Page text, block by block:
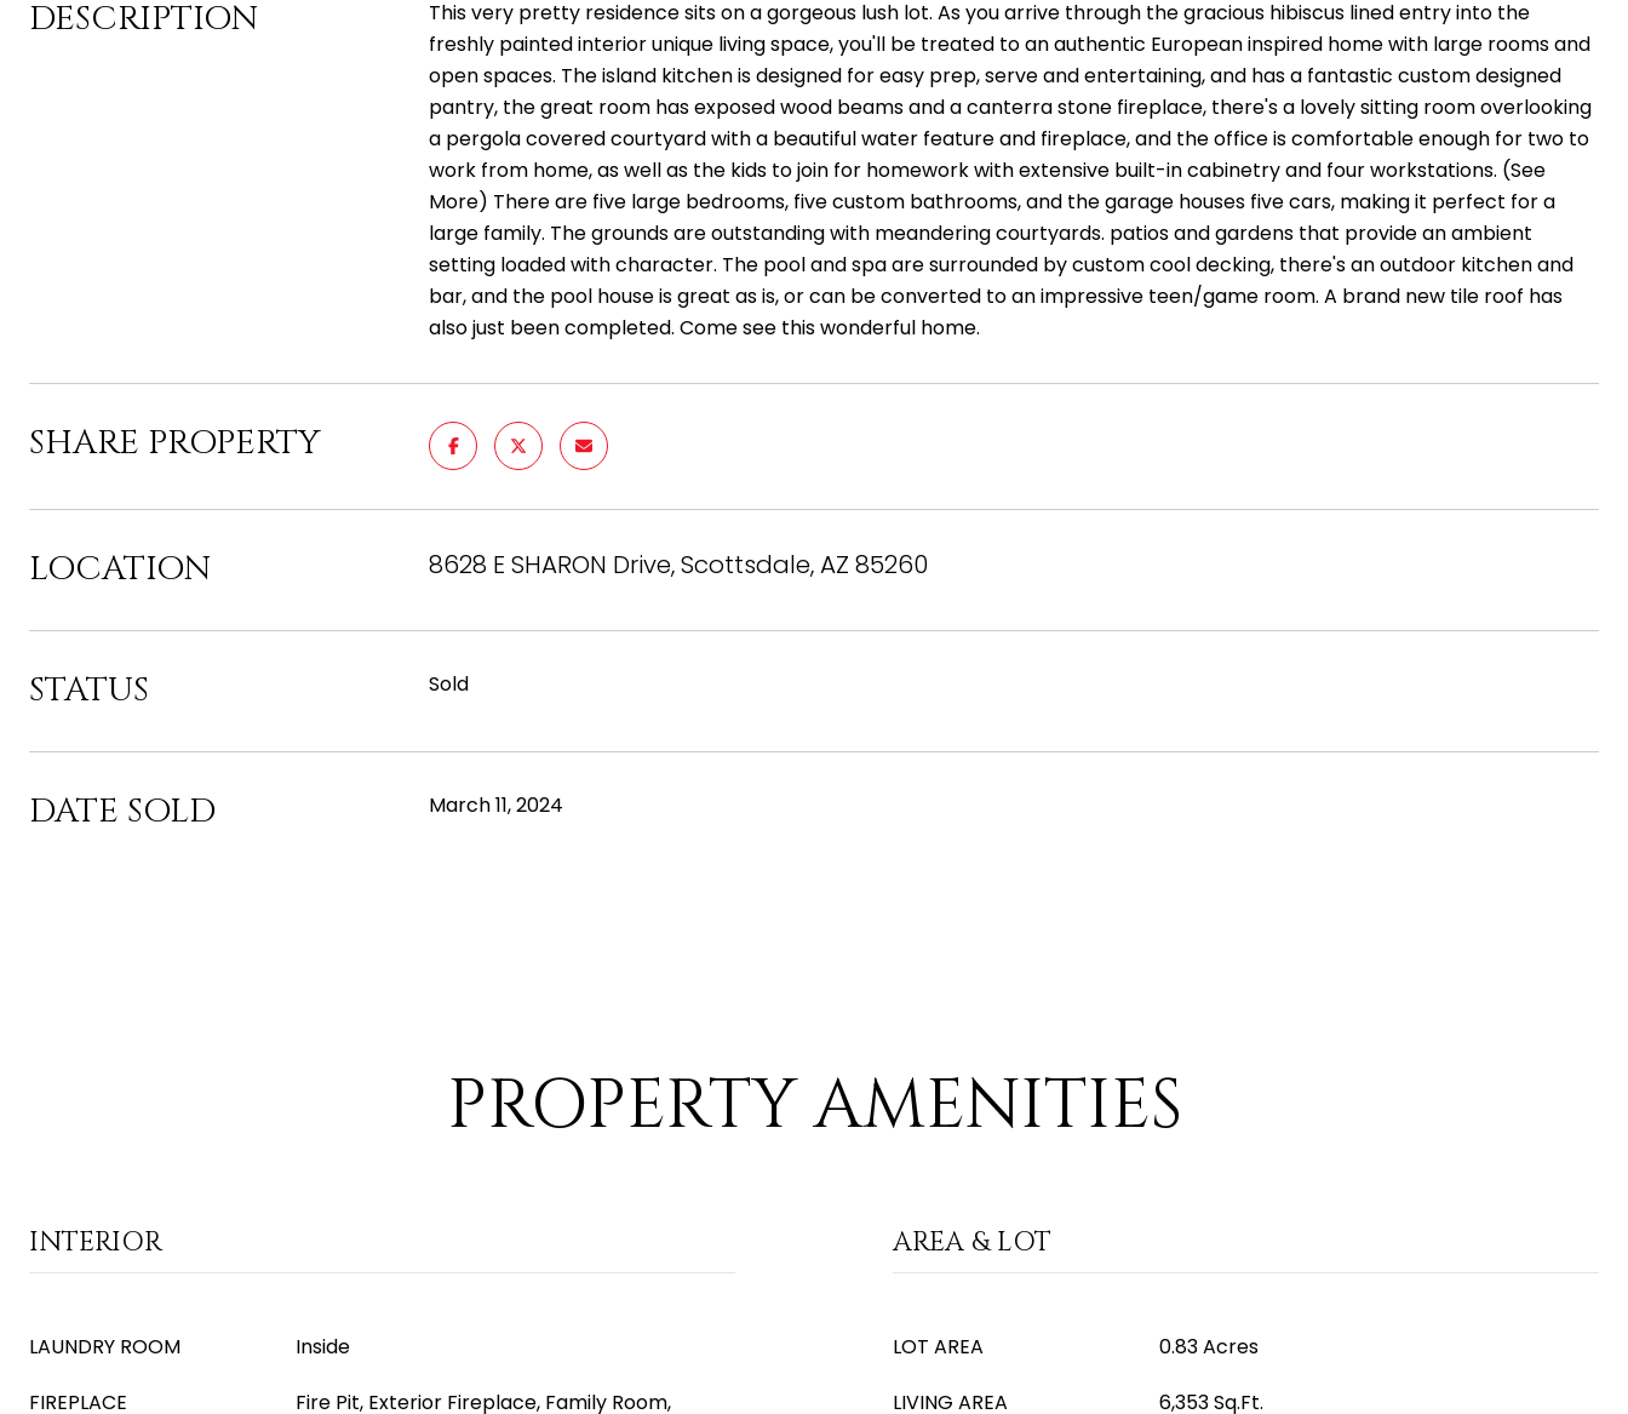
DESCRIPTION
This very pretty residence sits on a gorgeous lush lot. As you arrive through the gracious hibiscus lined entry into the
freshly painted interior unique living space, you'll be treated to an authentic European inspired home with large rooms and
open spaces. The island kitchen is designed for easy prep, serve and entertaining, and has a fantastic custom designed
pantry, the great room has exposed wood beams and a canterra stone fireplace, there's a lovely sitting room overlooking
a pergola covered courtyard with a beautiful water feature and fireplace, and the office is comfortable enough for two to
work from home, as well as the kids to join for homework with extensive built-in cabinetry and four workstations. (See
More) There are five large bedrooms, five custom bathrooms, and the garage houses five cars, making it perfect for a
large family. The grounds are outstanding with meandering courtyards. patios and gardens that provide an ambient
setting loaded with character. The pool and spa are surrounded by custom cool decking, there's an outdoor kitchen and
bar, and the pool house is great as is, or can be converted to an impressive teen/game room. A brand new tile roof has
also just been completed. Come see this wonderful home.
SHARE PROPERTY
LOCATION 8628 E SHARON Drive, Scottsdale, AZ 85260
STATUS Sold
DATE SOLD March 11, 2024
PROPERTY AMENITIES
INTERIOR
LAUNDRY ROOM
Inside
FIREPLACE
Fire Pit, Exterior Fireplace, Family Room,
AREA & LOT
LOT AREA
0.83 Acres
LIVING AREA
6,353 Sq.Ft.